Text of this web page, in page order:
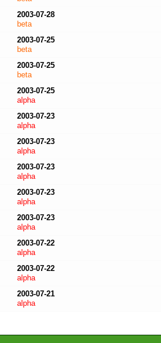
2003-07-28
beta
2003-07-25
beta
2003-07-25
beta
2003-07-25
alpha
2003-07-23
alpha
2003-07-23
alpha
2003-07-23
alpha
2003-07-23
alpha
2003-07-23
alpha
2003-07-22
alpha
2003-07-22
alpha
2003-07-21
alpha